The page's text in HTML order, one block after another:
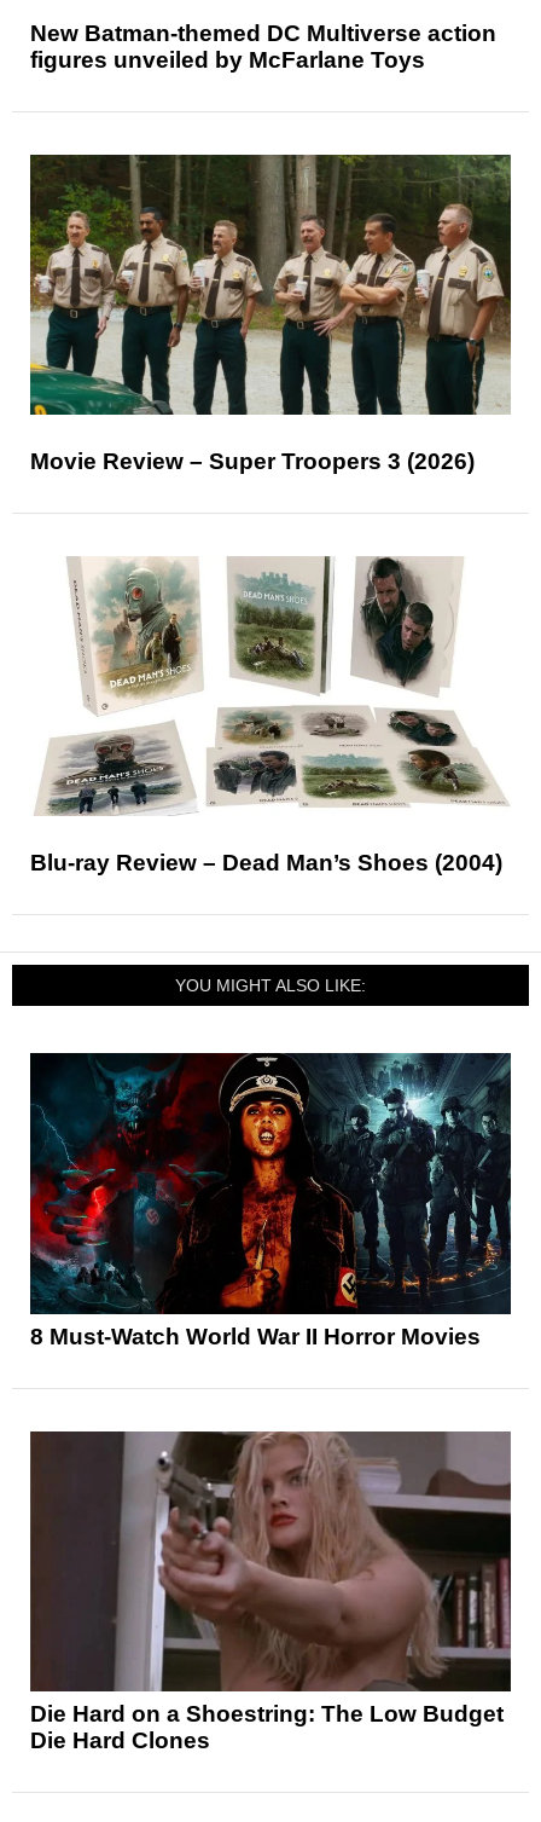
New Batman-themed DC Multiverse action
figures unveiled by McFarlane Toys
Movie Review – Super Troopers 3 (2026)
Blu-ray Review – Dead Man’s Shoes (2004)
YOU MIGHT ALSO LIKE:
8 Must-Watch World War II Horror Movies
Die Hard on a Shoestring: The Low Budget
Die Hard Clones